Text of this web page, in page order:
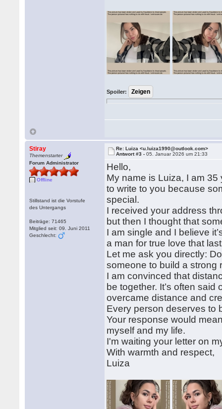
Spoiler:
Stiray
Themenstarter
Forum Administrator
Offline
Stillstand ist die Vorstufe
des Untergangs
Beiträge: 71465
Mitglied seit: 09. Juni 2011
Geschlecht:
Re: Luiza <u.luiza1990@outlook.com>
Antwort #3 -05. Januar 2026 um 21:33
Hello,
My name is Luiza, I am
to write to you because
special.
I received your address
but then I thought that
I am single and I believe
a man for true love that
Let me ask you directly:
someone to build a strong
I am convinced that
be together. It’s often
overcame distance and
Every person deserves to
Your response would
myself and my life.
I'm waiting your letter on
With warmth and respect,
Luiza